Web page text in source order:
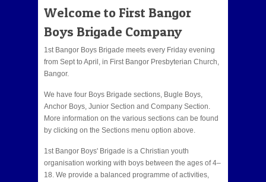
Welcome to First Bangor
Boys Brigade Company
1st Bangor Boys Brigade meets every Friday evening
from Sept to April, in First Bangor Presbyterian Church,
Bangor.
We have four Boys Brigade sections, Bugle Boys,
Anchor Boys, Junior Section and Company Section.
More information on the various sections can be found
by clicking on the Sections menu option above.
1st Bangor Boys' Brigade is a Christian youth
organisation working with boys between the ages of 4–
18. We provide a balanced programme of activities,